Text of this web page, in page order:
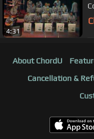
4:31
About ChordU
Cancellation &